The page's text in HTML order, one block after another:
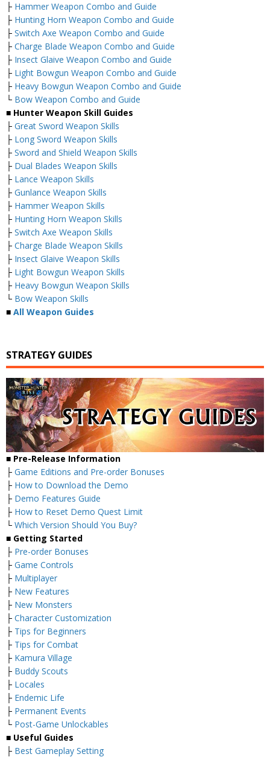
├ Hammer Weapon Combo and Guide
├ Hunting Horn Weapon Combo and Guide
├ Switch Axe Weapon Combo and Guide
├ Charge Blade Weapon Combo and Guide
├ Insect Glaive Weapon Combo and Guide
├ Light Bowgun Weapon Combo and Guide
├ Heavy Bowgun Weapon Combo and Guide
└ Bow Weapon Combo and Guide
■ Hunter Weapon Skill Guides
├ Great Sword Weapon Skills
├ Long Sword Weapon Skills
├ Sword and Shield Weapon Skills
├ Dual Blades Weapon Skills
├ Lance Weapon Skills
├ Gunlance Weapon Skills
├ Hammer Weapon Skills
├ Hunting Horn Weapon Skills
├ Switch Axe Weapon Skills
├ Charge Blade Weapon Skills
├ Insect Glaive Weapon Skills
├ Light Bowgun Weapon Skills
├ Heavy Bowgun Weapon Skills
└ Bow Weapon Skills
■ All Weapon Guides
STRATEGY GUIDES
■ Pre-Release Information
├ Game Editions and Pre-order Bonuses
├ How to Download the Demo
├ Demo Features Guide
├ How to Reset Demo Quest Limit
└ Which Version Should You Buy?
■ Getting Started
├ Pre-order Bonuses
├ Game Controls
├ Multiplayer
├ New Features
├ New Monsters
├ Character Customization
├ Tips for Beginners
├ Tips for Combat
├ Kamura Village
├ Buddy Scouts
├ Locales
├ Endemic Life
├ Permanent Events
└ Post-Game Unlockables
■ Useful Guides
├ Best Gameplay Setting